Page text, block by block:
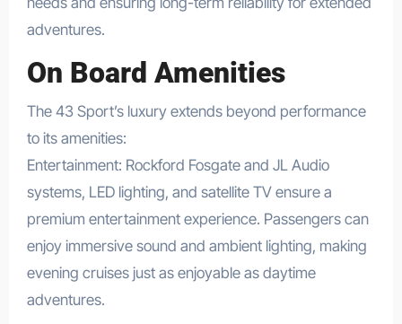
adventures.
On Board Amenities
The 43 Sport’s luxury extends beyond performance
to its amenities:
Entertainment: Rockford Fosgate and JL Audio
systems, LED lighting, and satellite TV ensure a
premium entertainment experience. Passengers can
enjoy immersive sound and ambient lighting, making
evening cruises just as enjoyable as daytime
adventures.